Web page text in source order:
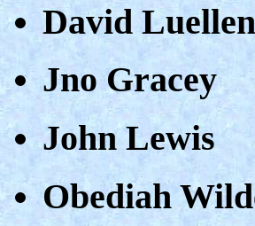
David Luellen
Jno Gracey
John Lewis
Obediah